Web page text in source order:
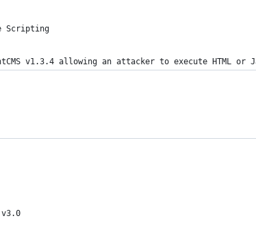
Scripting
v1.3.4 allowing an attacker to execute HTML or